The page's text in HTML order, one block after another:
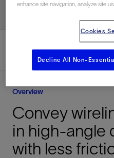
Overview
Convey
in high-angle
with less
enhance site navigation, analyze site
Cookies
Decline All Non-Essential